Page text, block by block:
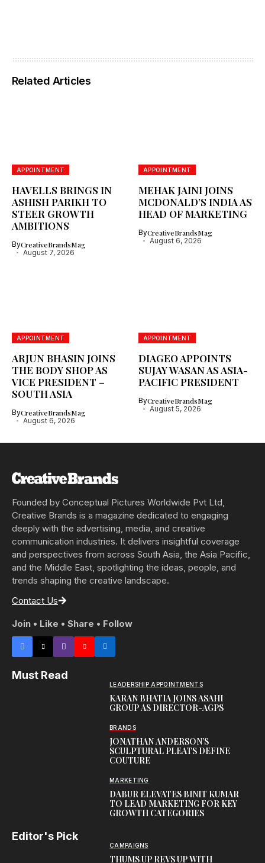
Related Articles
APPOINTMENT
HAVELLS BRINGS IN
ASHISH PARIKH TO
STEER GROWTH
AMBITIONS
ByCreativeBrandsMag
August 7, 2026
APPOINTMENT
MEHAK JAINI JOINS
MCDONALD’S INDIA AS
HEAD OF MARKETING
ByCreativeBrandsMag
August 6, 2026
APPOINTMENT
ARJUN BHASIN JOINS
THE BODY SHOP AS
VICE PRESIDENT –
SOUTH ASIA
ByCreativeBrandsMag
August 6, 2026
APPOINTMENT
DIAGEO APPOINTS
SUJAY WASAN AS ASIA-
PACIFIC PRESIDENT
ByCreativeBrandsMag
August 5, 2026
Founded by Conceptual Pictures Worldwide Pvt Ltd,
Creative Brands is a magazine dedicated to engaging
deeply with the advertising, media, and creative
communication industries. It delivers insightful coverage
and perspectives from across South Asia, the Asia Pacific,
and the Middle East, spotlighting the ideas, people, and
trends shaping the creative landscape.
Contact Us
Join • Like • Share • Follow
Must Read
LEADERSHIP APPOINTMENTS
KARAN BHATIA JOINS ASAHI
GROUP AS DIRECTOR-AGPS
BRANDS
JONATHAN ANDERSON’S
SCULPTURAL PLEATS DEFINE
COUTURE
MARKETING
DABUR ELEVATES BINIT KUMAR
TO LEAD MARKETING FOR KEY
GROWTH CATEGORIES
Editor's Pick
CAMPAIGNS
THUMS UP REVS UP WITH